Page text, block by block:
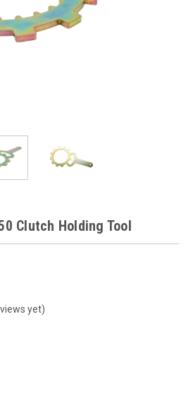
Clutch Holding Tool
yet)